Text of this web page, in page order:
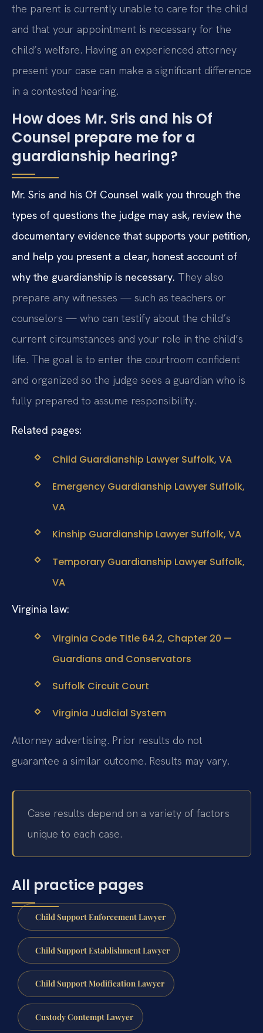
the parent is currently unable to care for the child
and that your appointment is necessary for the
child’s welfare. Having an experienced attorney
present your case can make a significant difference
in a contested hearing.
How does Mr. Sris and his Of
Counsel prepare me for a
guardianship hearing?
Mr. Sris and his Of Counsel walk you through the
types of questions the judge may ask, review the
documentary evidence that supports your petition,
and help you present a clear, honest account of
why the guardianship is necessary. They also
prepare any witnesses — such as teachers or
counselors — who can testify about the child’s
current circumstances and your role in the child’s
life. The goal is to enter the courtroom confident
and organized so the judge sees a guardian who is
fully prepared to assume responsibility.
Related pages:
Child Guardianship Lawyer Suffolk, VA
Emergency Guardianship Lawyer Suffolk,
VA
Kinship Guardianship Lawyer Suffolk, VA
Temporary Guardianship Lawyer Suffolk,
VA
Virginia law:
Virginia Code Title 64.2, Chapter 20 —
Guardians and Conservators
Suffolk Circuit Court
Virginia Judicial System
Attorney advertising. Prior results do not
guarantee a similar outcome. Results may vary.
Case results depend on a variety of factors
unique to each case.
All practice pages
Child Support Enforcement Lawyer
Child Support Establishment Lawyer
Child Support Modification Lawyer
Custody Contempt Lawyer